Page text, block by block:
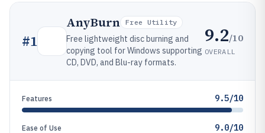
#1
AnyBurn Free Utility
Free lightweight disc burning and
copying tool for Windows supporting
CD, DVD, and Blu-ray formats.
9.2/10
OVERALL
Features 9.5/10
Ease of Use 9.0/10